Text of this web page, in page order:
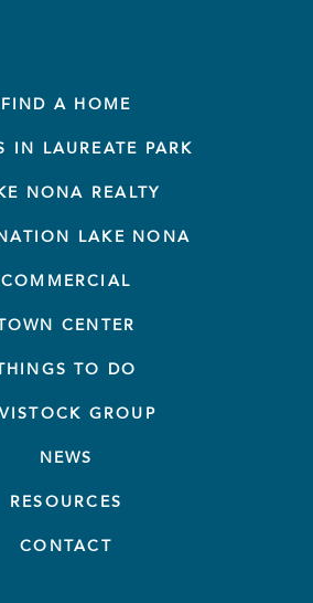
FIND A HOME
IN LAUREATE PARK
NONA REALTY
LAKE NONA
COMMERCIAL
CENTER
TO DO
GROUP
NEWS
RESOURCES
CONTACT